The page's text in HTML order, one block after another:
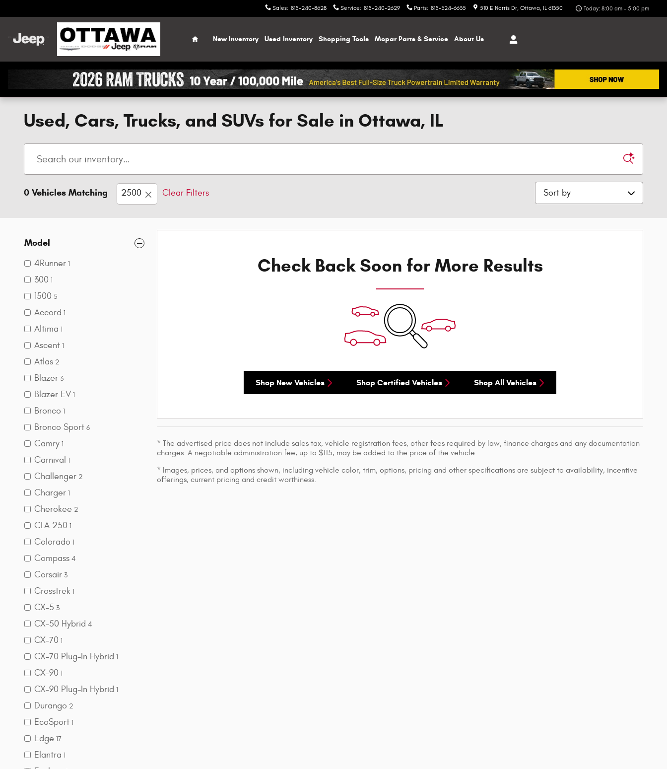
Sales: 815-240-8628 Service: 815-240-2629 Parts: 815-324-6635 510 E Norris Dr Ottawa, IL 61350 Today: 8:00 am - 5:00 pm
Home
New Inventory Used Inventory Shopping Tools MoparParts & Service About Us
Used, Cars, Trucks, and SUVs for Sale in Ottawa, IL
0 Vehicles Matching 2500 Clear Filters Sort by
Model
4Runner 1
300 1
1500 5
Accord 1
Altima 1
Ascent 1
Atlas 2
Blazer 3
Blazer EV 1
Bronco 1
Bronco Sport 6
Camry 1
Carnival 1
Challenger 2
Charger 1
Cherokee 2
CLA 250 1
Colorado 1
Compass 4
Corsair 3
Crosstrek 1
CX-5 3
CX-50 Hybrid 4
CX-70 1
CX-70 Plug-In Hybrid 1
CX-90 1
CX-90 Plug-In Hybrid 1
Durango 2
EcoSport 1
Edge 17
Elantra 1
Check Back Soon for More Results
Shop New Vehicles Shop Certified Vehicles Shop All Vehicles
* The advertised price does not include sales tax, vehicle registration fees, other fees required by law, finance charges and any documentation
charges. A negotiable administration fee, up to $115, may be added to the price of the vehicle.
* Images, prices, and options shown, including vehicle color, trim, options, pricing and other specifications are subject to availability, incentive
offerings, current pricing and credit worthiness.